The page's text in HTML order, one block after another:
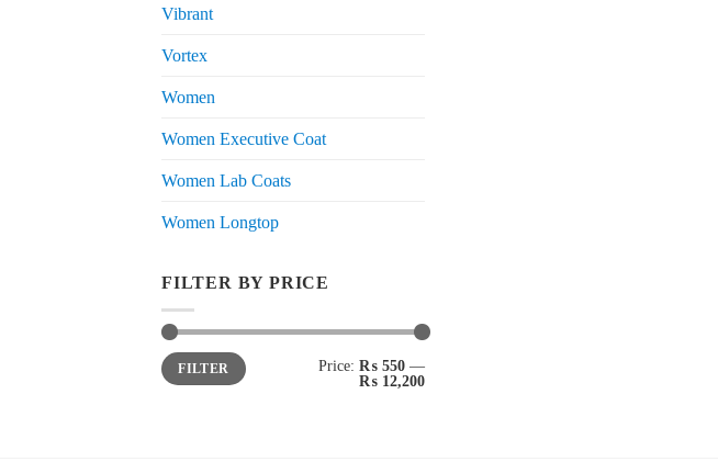
Vibrant
Vortex
Women
Women Executive Coat
Women Lab Coats
Women Longtop
FILTER BY PRICE
Min
price
Max
priceFILTER Price: ₨ 550 —
₨ 12,200